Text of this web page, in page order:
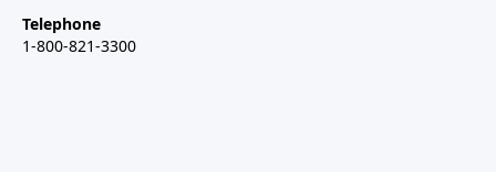
Telephone
1-800-821-3300